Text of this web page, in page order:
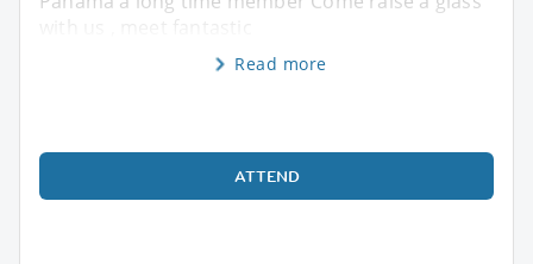
with us , meet fantastic
Read more
ATTEND